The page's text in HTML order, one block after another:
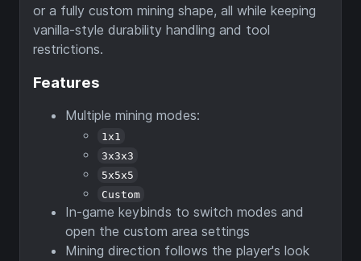
or a fully custom mining shape, all while keeping
vanilla-style durability handling and tool
restrictions.
Features
Multiple mining modes:
1x1
3x3x3
5x5x5
Custom
In-game keybinds to switch modes and
open the custom area settings
Mining direction follows the player's look